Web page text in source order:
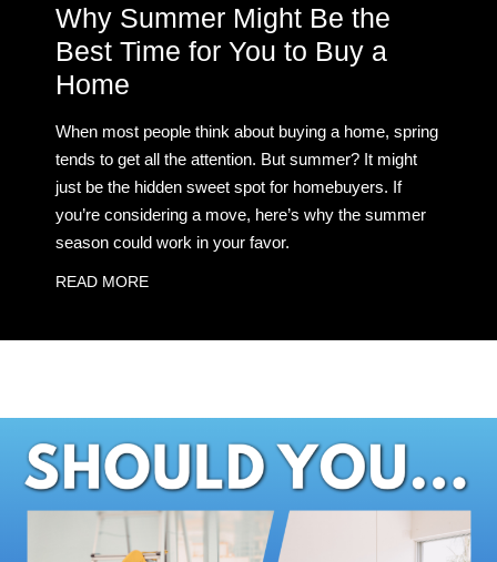
Why Summer Might Be the
Best Time for You to Buy a
Home
When most people think about buying a home, spring
tends to get all the attention. But summer? It might
just be the hidden sweet spot for homebuyers. If
you’re considering a move, here’s why the summer
season could work in your favor.
READ MORE